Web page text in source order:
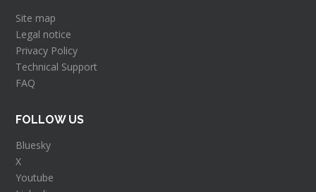
Site map
Legal notice
Privacy Policy
Technical Support
FAQ
FOLLOW US
Bluesky
X
Youtube